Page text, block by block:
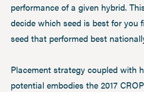
performance of a given hybrid.
decide which seed is best for you
seed that performed best
Placement strategy coupled with
potential embodies the 2017